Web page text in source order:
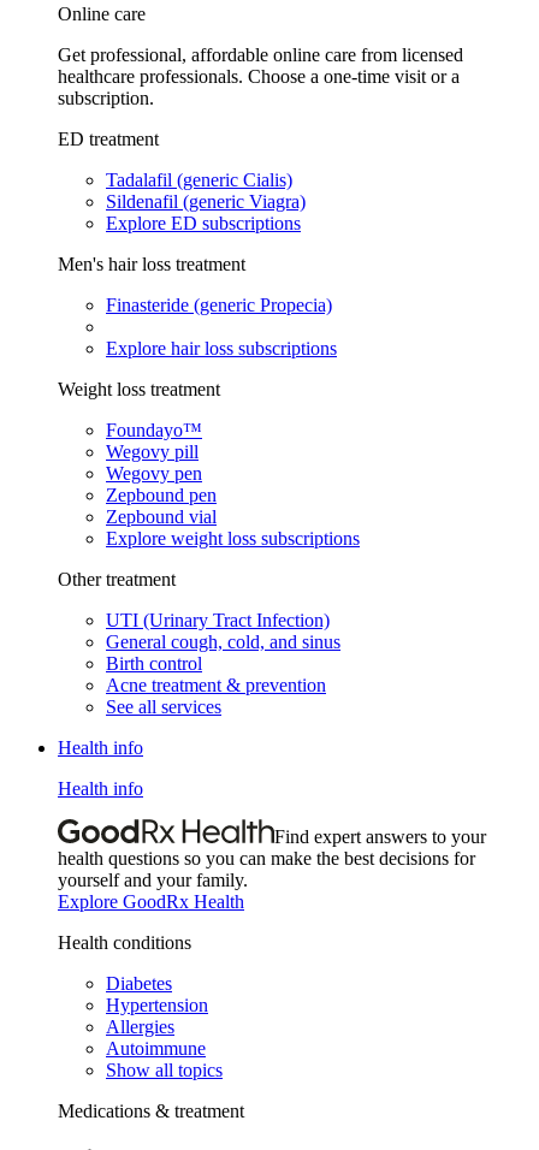
Online care
Get professional, affordable online care from licensed
healthcare professionals. Choose a one-time visit or a
subscription.
ED treatment
Tadalafil (generic Cialis)
Sildenafil (generic Viagra)
Explore ED subscriptions
Men's hair loss treatment
Finasteride (generic Propecia)
Explore hair loss subscriptions
Weight loss treatment
Foundayo™
Wegovy pill
Wegovy pen
Zepbound pen
Zepbound vial
Explore weight loss subscriptions
Other treatment
UTI (Urinary Tract Infection)
General cough, cold, and sinus
Birth control
Acne treatment & prevention
See all services
Health info
Health info
Find expert answers to your
health questions so you can make the best decisions for
yourself and your family.
Explore GoodRx Health
Health conditions
Diabetes
Hypertension
Allergies
Autoimmune
Show all topics
Medications & treatment